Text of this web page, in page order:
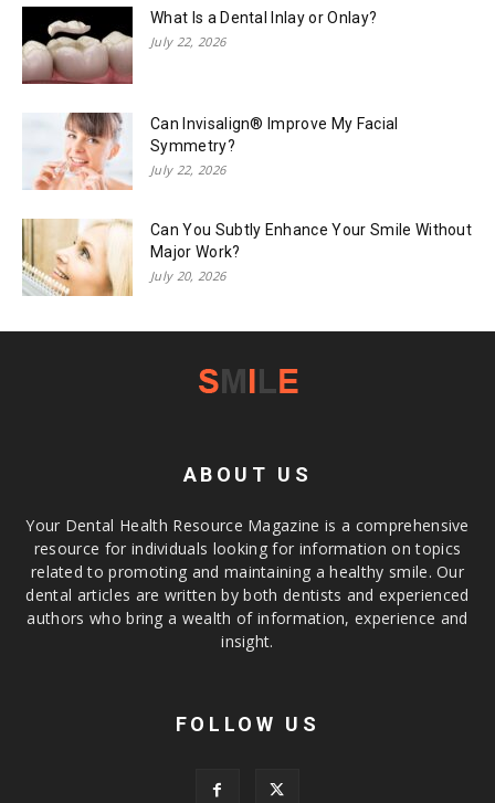
What Is a Dental Inlay or Onlay?
July 22, 2026
Can Invisalign® Improve My Facial
Symmetry?
July 22, 2026
Can You Subtly Enhance Your Smile Without
Major Work?
July 20, 2026
ABOUT US
Your Dental Health Resource Magazine is a comprehensive
resource for individuals looking for information on topics
related to promoting and maintaining a healthy smile. Our
dental articles are written by both dentists and experienced
authors who bring a wealth of information, experience and
insight.
FOLLOW US